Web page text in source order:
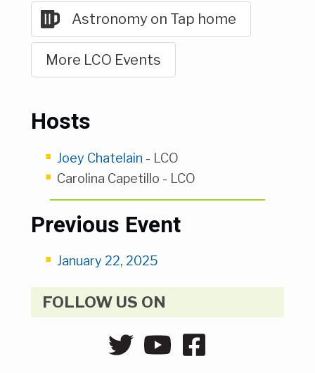
Astronomy on Tap home
More LCO Events
Hosts
Joey Chatelain - LCO
Carolina Capetillo - LCO
Previous Event
January 22, 2025
FOLLOW US ON